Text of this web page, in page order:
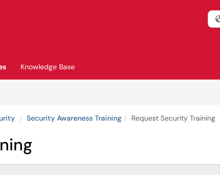
Knowledge Base
Security Awareness Training Request Security Training